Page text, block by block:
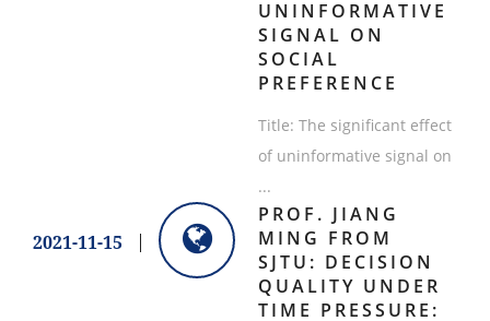
UNINFORMATIVE
SIGNAL ON
SOCIAL
PREFERENCE
Title: The significant effect
of uninformative signal on
...
2021-11-15
PROF. JIANG
MING FROM
SJTU: DECISION
QUALITY UNDER
TIME PRESSURE: